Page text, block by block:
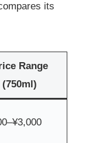
its
Range
(750ml)